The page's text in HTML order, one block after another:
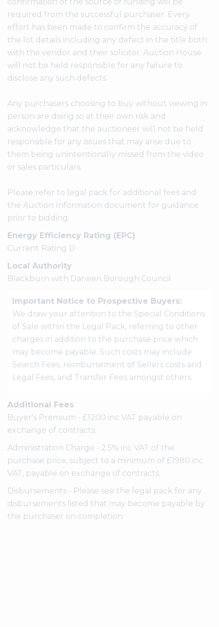
confirmation of the source of funding will be
required from the successful purchaser. Every
effort has been made to confirm the accuracy of
the lot details including any defect in the title both
with the vendor and their solicitor. Auction House
will not be held responsible for any failure to
disclose any such defects.
Any purchasers choosing to buy without viewing in
person are doing so at their own risk and
acknowledge that the auctioneer will not be held
responsible for any issues that may arise due to
them being unintentionally missed from the video
or sales particulars.
Please refer to legal pack for additional fees and
the Auction Information document for guidance
prior to bidding.
Energy Efficiency Rating (EPC)
Current Rating D
Local Authority
Blackburn with Darwen Borough Council
Important Notice to Prospective Buyers:
We draw your attention to the Special Conditions
of Sale within the Legal Pack, referring to other
charges in addition to the purchase price which
may become payable. Such costs may include
Search Fees, reimbursement of Sellers costs and
Legal Fees, and Transfer Fees amongst others.
Additional Fees
Buyer's Premium - £1200 inc VAT payable on
exchange of contracts.
Administration Charge - 2.5% inc VAT of the
purchase price, subject to a minimum of £1980 inc
VAT, payable on exchange of contracts.
Disbursements - Please see the legal pack for any
disbursements listed that may become payable by
the purchaser on completion.